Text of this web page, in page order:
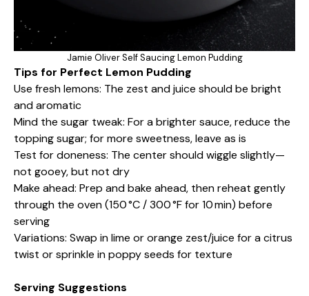
Jamie Oliver Self Saucing Lemon Pudding
Tips for Perfect Lemon Pudding
Use fresh lemons: The zest and juice should be bright
and aromatic
Mind the sugar tweak: For a brighter sauce, reduce the
topping sugar; for more sweetness, leave as is
Test for doneness: The center should wiggle slightly—
not gooey, but not dry
Make ahead: Prep and bake ahead, then reheat gently
through the oven (150 °C / 300 °F for 10 min) before
serving
Variations: Swap in lime or orange zest/juice for a citrus
twist or sprinkle in poppy seeds for texture
Serving Suggestions